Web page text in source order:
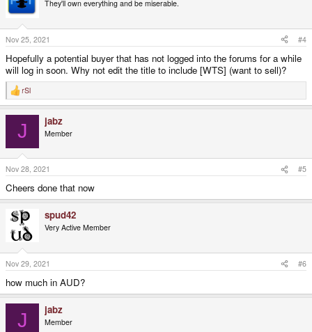
o
n
s
:
They'll own everything and be miserable.
Nov 25, 2021 #4
Hopefully a potential buyer that has not logged into the forums for a while
will log in soon. Why not edit the title to include [WTS] (want to sell)?
R
e
o
n
s
:
rSl
J jabz
Member
Nov 28, 2021 #5
Cheers done that now
spud42
Very Active Member
Nov 29, 2021 #6
how much in AUD?
J jabz
Member